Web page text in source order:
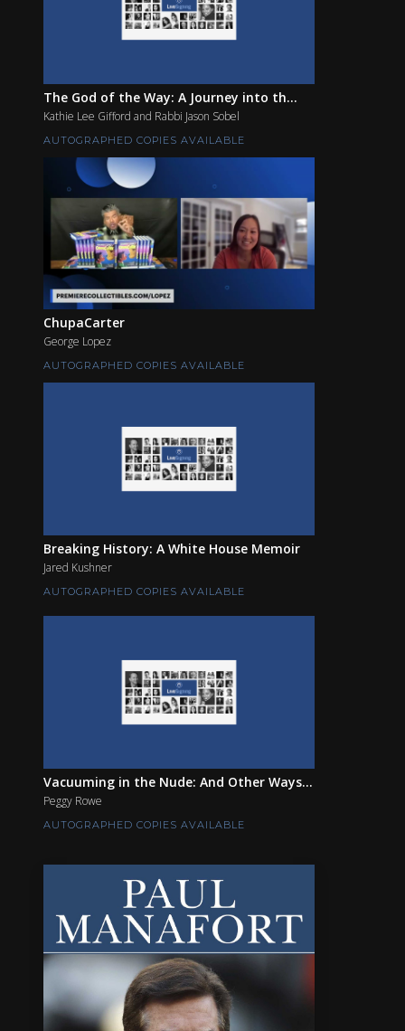
The God of the Way: A Journey into th...
Kathie Lee Gifford and Rabbi Jason Sobel
AUTOGRAPHED COPIES AVAILABLE
ChupaCarter
George Lopez
AUTOGRAPHED COPIES AVAILABLE
Breaking History: A White House Memoir
Jared Kushner
AUTOGRAPHED COPIES AVAILABLE
Vacuuming in the Nude: And Other Ways...
Peggy Rowe
AUTOGRAPHED COPIES AVAILABLE